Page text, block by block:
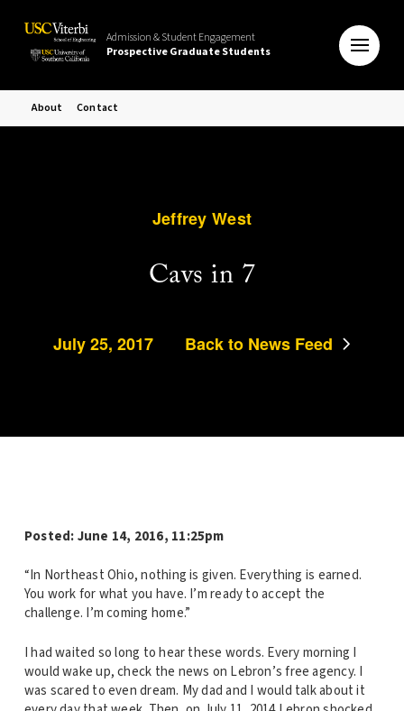
Admission & Student Engagement
Prospective Graduate Students
About Contact
Jeffrey West
Cavs in 7
July 25, 2017 Back to News Feed
Posted: June 14, 2016, 11:25pm
“In Northeast Ohio, nothing is given. Everything is earned.
You work for what you have. I’m ready to accept the
challenge. I’m coming home.”
I had waited so long to hear these words. Every morning I
would wake up, check the news on Lebron’s free agency. I
was scared to even dream. My dad and I would talk about it